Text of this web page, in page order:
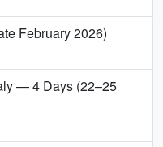
February 2026)
— 4 Days (22–25